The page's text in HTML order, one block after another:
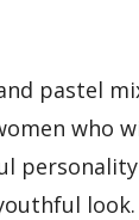
pastel
who
look.